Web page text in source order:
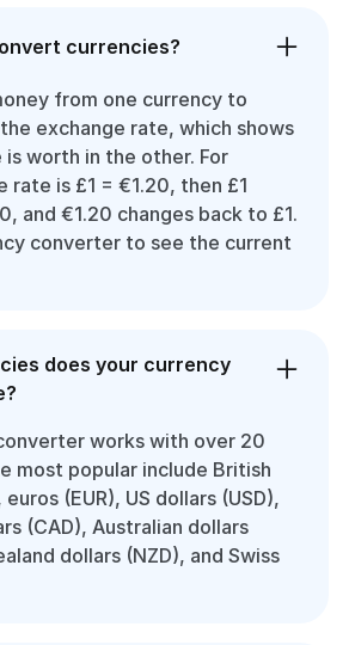
currencies?
from one currency to
exchange rate, which shows
is worth in the other. For
rate is £1 = €1.20, then £1
and €1.20 changes back to £1.
converter to see the current
does your currency
works with over 20
most popular include British
(EUR), US dollars (USD),
(CAD), Australian dollars
dollars (NZD), and Swiss